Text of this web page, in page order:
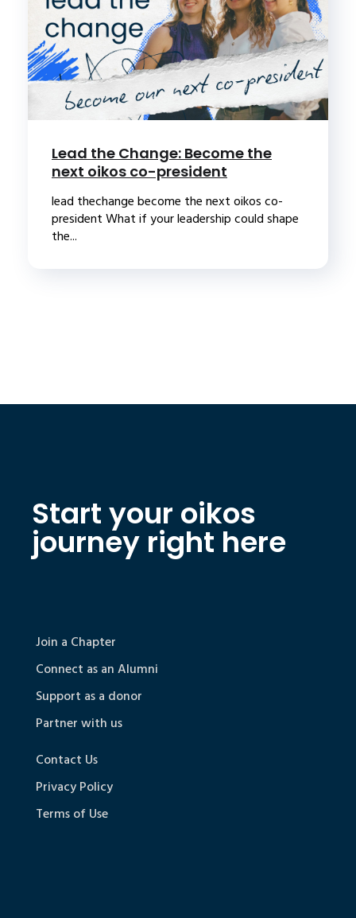
Lead the Change: Become the
next oikos co-president
lead thechange become the next oikos co-
president What if your leadership could shape
the...
Start your oikos
journey right here
Join a Chapter
Connect as an Alumni
Support as a donor
Partner with us
Contact Us
Privacy Policy
Terms of Use